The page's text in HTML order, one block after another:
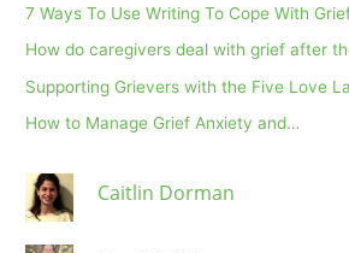
7 Ways To Use Writing To Cope With
How do caregivers deal with grief after
Supporting Grievers with the Five Love
How to Manage Grief Anxiety and…
Caitlin Dorman